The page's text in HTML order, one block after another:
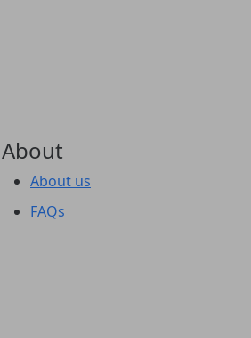
About
About us
FAQs